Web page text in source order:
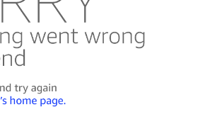
More info →